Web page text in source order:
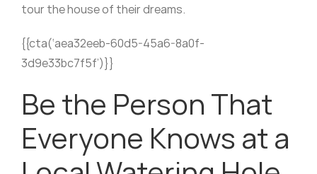
tour the house of their dreams.
{{cta(‘aea32eeb-60d5-45a6-8a0f-
3d9e33bc7f5f’)}}
Be the Person That
Everyone Knows at a